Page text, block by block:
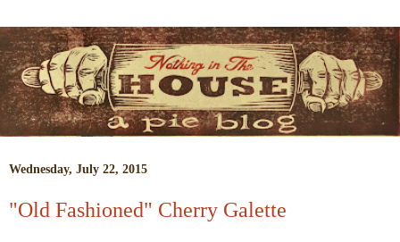
Wednesday, July 22, 2015
"Old Fashioned" Cherry Galette